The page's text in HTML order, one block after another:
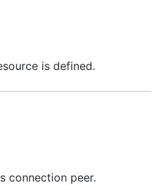
is defined.
connection peer.